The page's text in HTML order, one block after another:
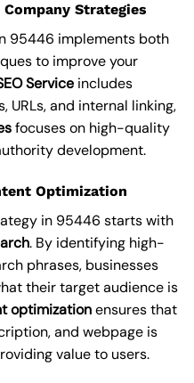
Company Strategies
95446 implements both
to improve your
Service includes
URLs, and internal linking,
focuses on high-quality
development.
Optimization
in 95446 starts with
. By identifying high-
phrases, businesses
their target audience is
optimizationensures that
and webpage is
value to users.